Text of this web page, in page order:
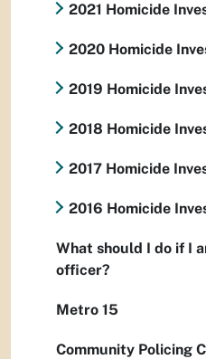
2021 Homicide
2020 Homicide
2019 Homicide
2018 Homicide
2017 Homicide
2016 Homicide
What should I do if I
officer?
Metro 15
Community Policing